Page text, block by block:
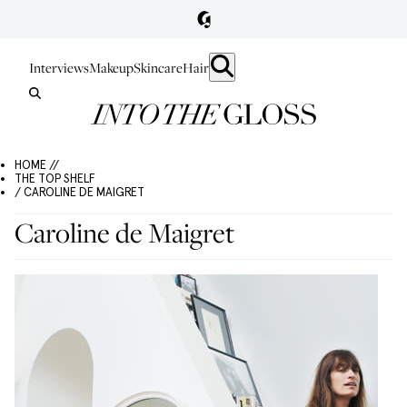
InterviewsMakeupSkincareHair
HOME //
THE TOP SHELF
/ CAROLINE DE MAIGRET
Caroline de Maigret